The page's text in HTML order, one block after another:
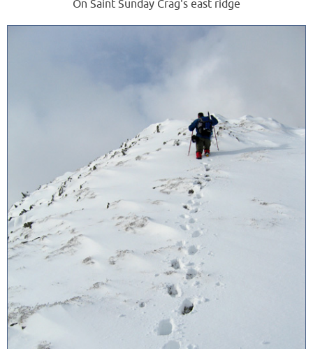
On Saint Sunday Crag's east ridge